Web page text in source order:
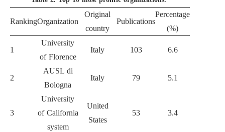
RankingOrganization
Original
country
Publications
Percentage
(%)
1
University
of Florence
Italy 103 6.6
2
AUSL di
Bologna
Italy 79 5.1
3
University
of California
system
United
States
53 3.4